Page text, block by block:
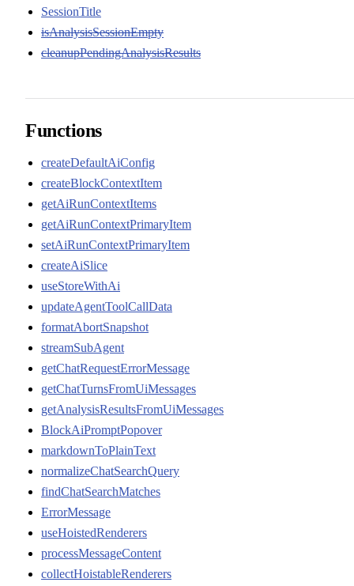
SessionTitle
isAnalysisSessionEmpty
cleanupPendingAnalysisResults
Functions
createDefaultAiConfig
createBlockContextItem
getAiRunContextItems
getAiRunContextPrimaryItem
setAiRunContextPrimaryItem
createAiSlice
useStoreWithAi
updateAgentToolCallData
formatAbortSnapshot
streamSubAgent
getChatRequestErrorMessage
getChatTurnsFromUiMessages
getAnalysisResultsFromUiMessages
BlockAiPromptPopover
markdownToPlainText
normalizeChatSearchQuery
findChatSearchMatches
ErrorMessage
useHoistedRenderers
processMessageContent
collectHoistableRenderers